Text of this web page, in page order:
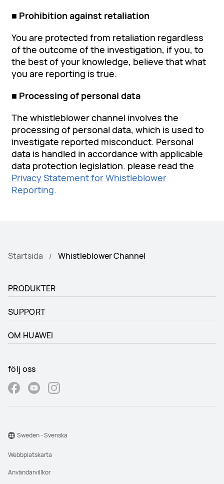
■ Prohibition against retaliation
You are protected from retaliation regardless
of the outcome of the investigation, if you, to
the best of your knowledge, believe that what
you are reporting is true.
■ Processing of personal data
The whistleblower channel involves the
processing of personal data, which is used to
investigate reported misconduct. Personal
data is handled in accordance with applicable
data protection legislation. please read the
Privacy Statement for Whistleblower
Reporting.
Startsida Whistleblower Channel
PRODUKTER
SUPPORT
OM HUAWEI
följ oss
Webbplatskarta
Användarvillkor
Sweden - Svenska